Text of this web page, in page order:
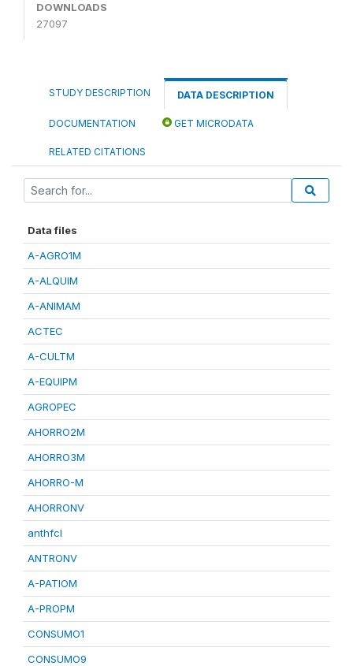
DOWNLOADS
27097
STUDY DESCRIPTION DATA DESCRIPTION
DOCUMENTATION GET MICRODATA
RELATED CITATIONS
Data files
A-AGRO1M
A-ALQUIM
A-ANIMAM
ACTEC
A-CULTM
A-EQUIPM
AGROPEC
AHORRO2M
AHORRO3M
AHORRO-M
AHORRONV
anthfcl
ANTRONV
A-PATIOM
A-PROPM
CONSUMO1
CONSUMO9